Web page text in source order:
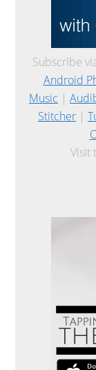
Subscribe
Android
Music |
Stitcher |
Visit